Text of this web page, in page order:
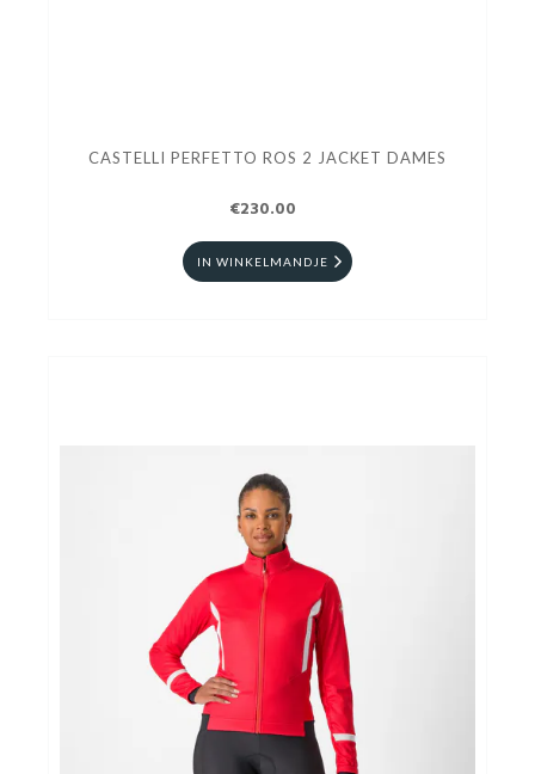
CASTELLI PERFETTO ROS 2 JACKET DAMES
€230.00
IN WINKELMANDJE